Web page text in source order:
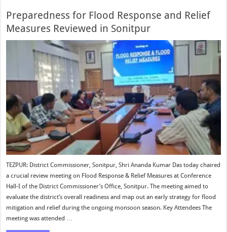
Preparedness for Flood Response and Relief
Measures Reviewed in Sonitpur
TEZPUR: District Commissioner, Sonitpur, Shri Ananda Kumar Das today chaired
a crucial review meeting on Flood Response & Relief Measures at Conference
Hall-I of the District Commissioner’s Office, Sonitpur. The meeting aimed to
evaluate the district’s overall readiness and map out an early strategy for flood
mitigation and relief during the ongoing monsoon season. Key Attendees The
meeting was attended …